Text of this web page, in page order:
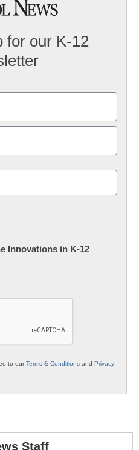
for our K-12
Innovations in K-12
to ourTerms & Conditions and Privacy
Staff